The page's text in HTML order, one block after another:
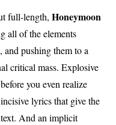
full-length,Honeymoon
all of the elements
pushing them to a
critical mass. Explosive
you even realize
lyrics that give the
And an implicit